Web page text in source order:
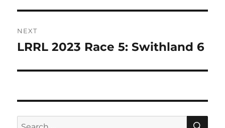
NEXT
Next
LRRL 2023 Race 5: Swithland 6
Search